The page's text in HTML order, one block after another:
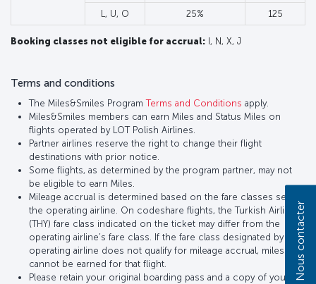
L, U, O 25% 125
Booking classes not eligible for accrual: I, N, X, J
Terms and conditions
The Miles&Smiles ProgramTerms and Conditions apply.
Miles&Smiles members can earn Miles and Status Miles on
flights operated by LOT Polish Airlines.
Partner airlines reserve the right to change their flight
destinations with prior notice.
Some flights, as determined by the program partner, may not
be eligible to earn Miles.
Mileage accrual is determined based on the fare classes set by
the operating airline. On codeshare flights, the Turkish Airlines
(THY) fare class indicated on the ticket may differ from the
operating airline’s fare class. If the fare class designated by the
operating airline does not qualify for mileage accrual, miles
cannot be earned for that flight.
Please retain your original boarding pass and a copy of your
Nous contacter